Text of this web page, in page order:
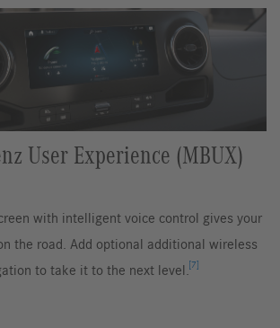
User Experience (MBUX)
with intelligent voice control gives your
the road. Add optional additional wireless
to take it to the next level.[7]